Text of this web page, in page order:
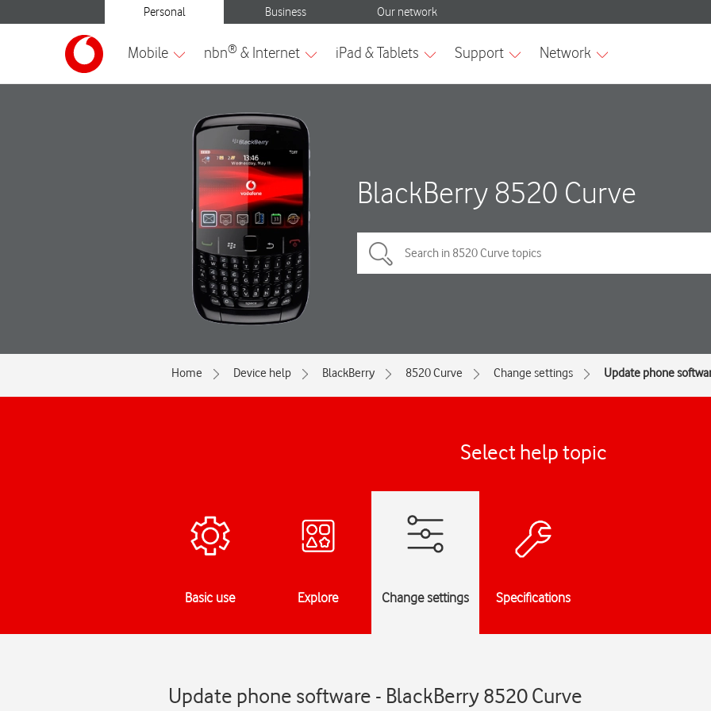
BlackBerry 8520 Curve
Home Device help BlackBerry 8520 Curve Change settings Update phone
Select help topic
Basic use Explore Change settings Specifications
Update phone software - BlackBerry 8520 Curve